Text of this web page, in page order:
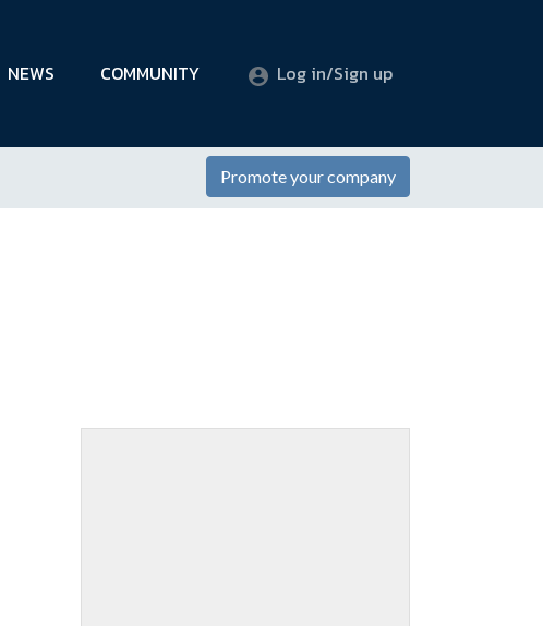
NEWS COMMUNITY Log in/Sign up
Promote your company